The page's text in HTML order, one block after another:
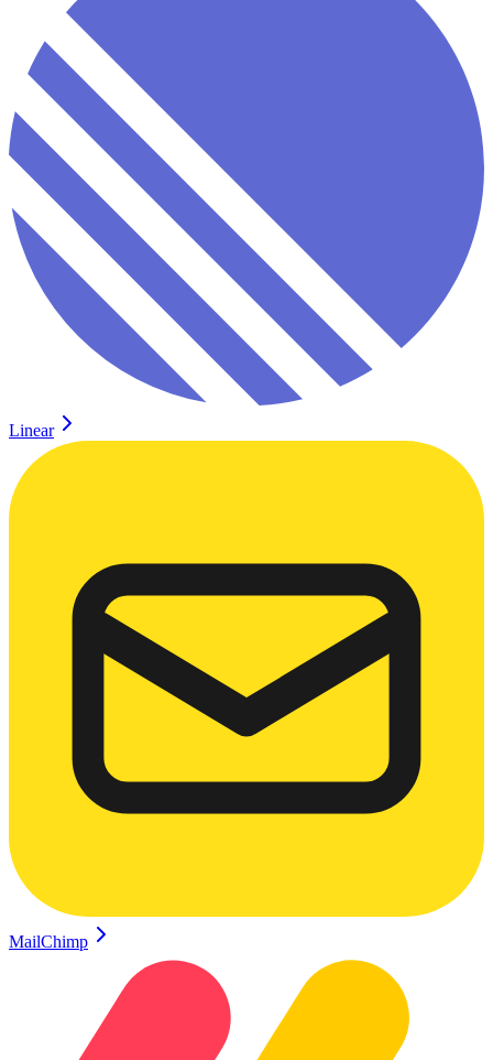
Linear
MailChimp